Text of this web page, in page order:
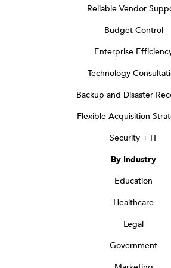
Reliable Vendor
Budget Control
Enterprise
Technology
Backup and Disaster
Flexible Acquisition
Security + IT
By Industry
Education
Healthcare
Legal
Government